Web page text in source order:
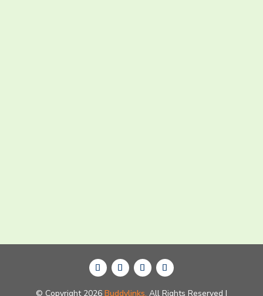
© Copyright 2026 Buddylinks. All Rights Reserved |